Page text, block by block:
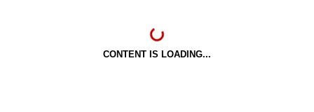
CONTENT IS LOADING...